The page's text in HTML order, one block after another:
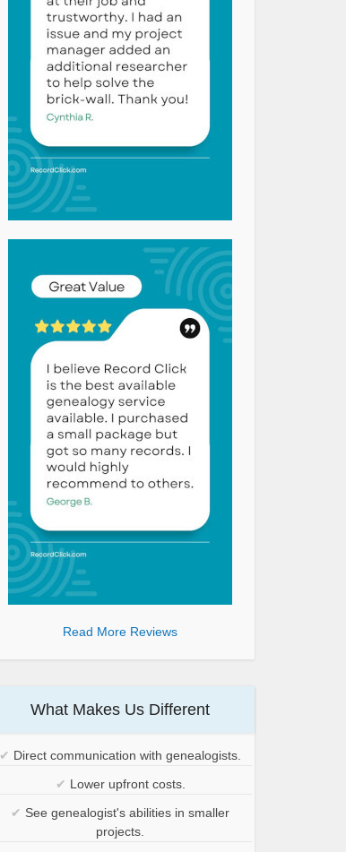
Read More Reviews
What Makes Us Different
✔ Direct communication with genealogists.
✔ Lower upfront costs.
✔ See genealogist's abilities in smaller
projects.